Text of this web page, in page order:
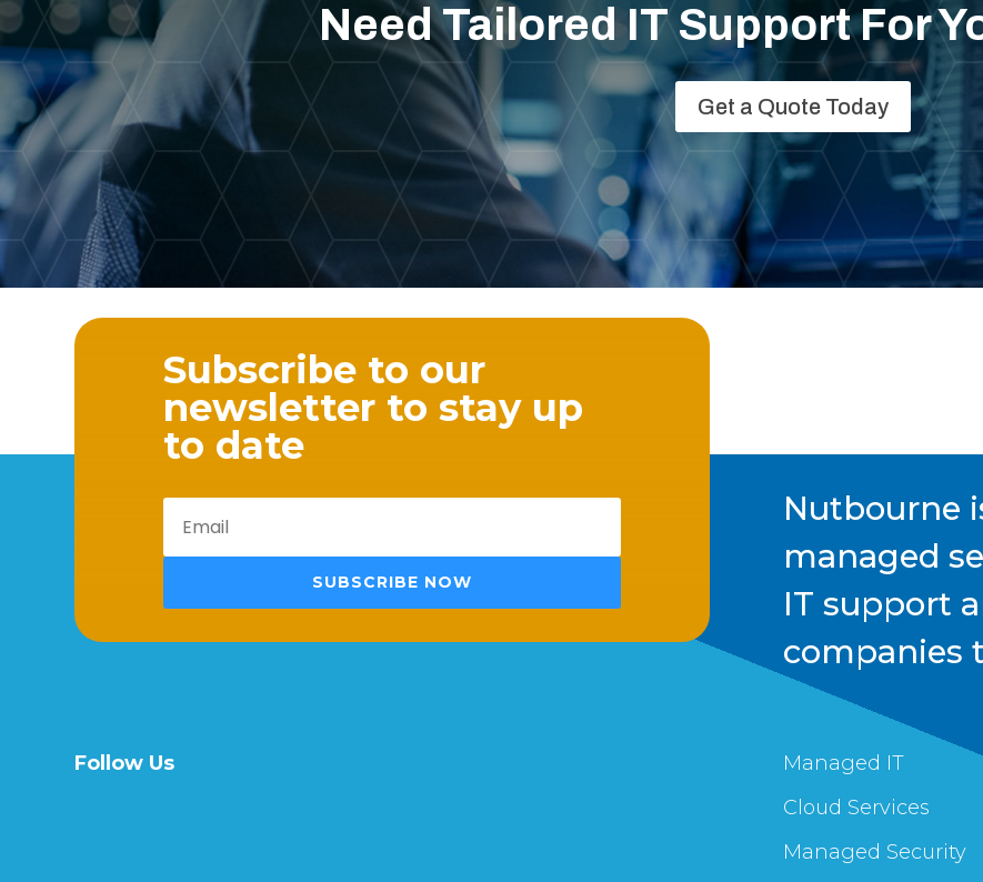
Need Tailored IT Support For
Get a Quote Today
Subscribe to our
newsletter to stay up
to date
SUBSCRIBE NOW
Nutbourne
managed
IT support
companies
Follow Us
Managed IT
Cloud Services
Managed Security